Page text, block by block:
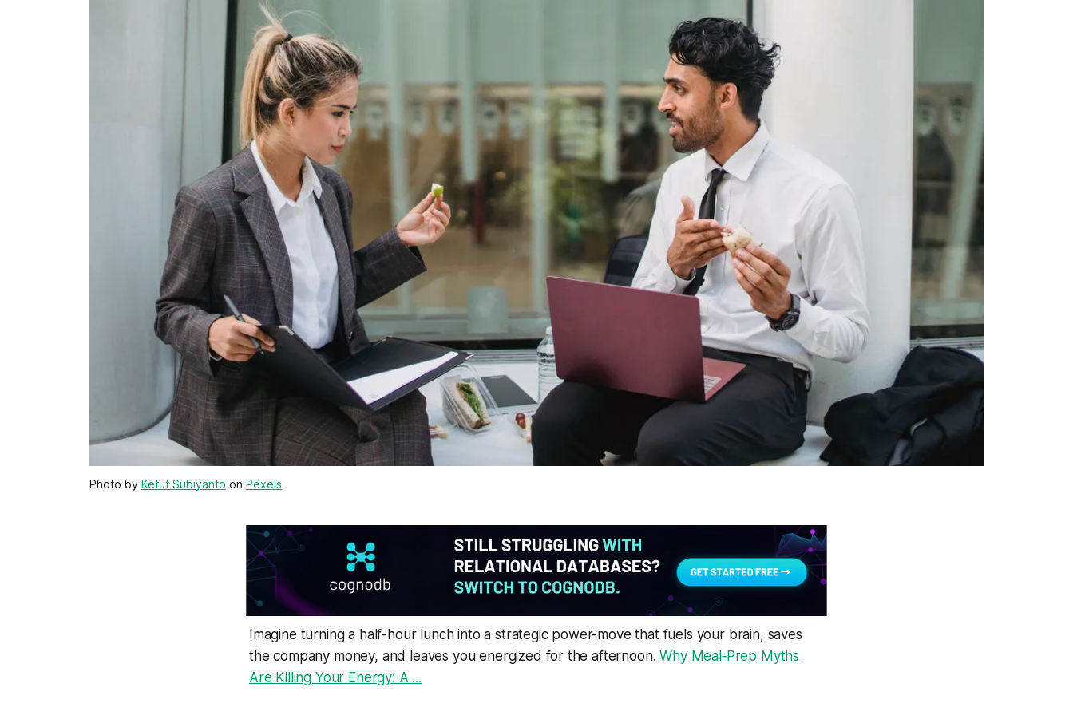
Photo by Ketut Subiyanto on Pexels
Imagine turning a half-hour lunch into a strategic power-move that fuels your brain, saves
the company money, and leaves you energized for the afternoon.Why Meal‑Prep Myths
Are Killing Your Energy: A ...